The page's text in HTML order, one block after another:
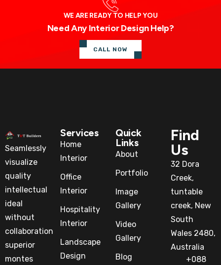
WE ARE READY TO HELP YOU
Need Any Interior Design Help?
CALL NOW
Seamlessly
visualize
quality
intellectual
ideal
without
collaboration
superior
montes
Services
Home
Interior
Office
Interior
Hospitality
Interior
Landscape
Design
Quick
Links
About
Portfolio
Image
Gallery
Video
Gallery
Blog
Find
Us
32 Dora
Creek,
tuntable
creek, New
South
Wales 2480,
Australia
+088